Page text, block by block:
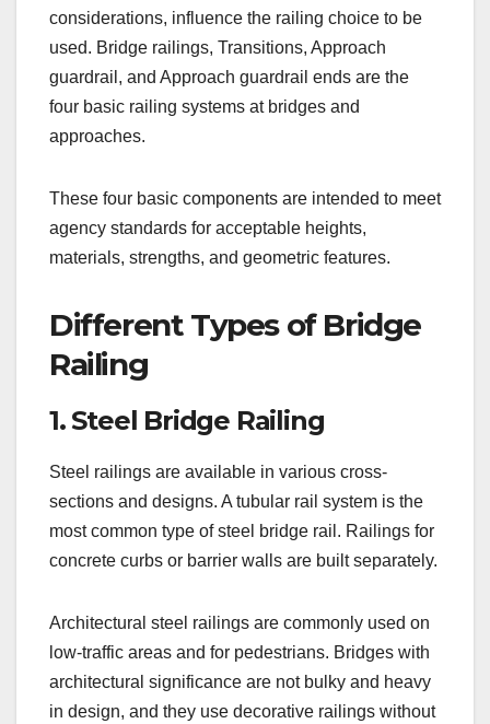
considerations, influence the railing choice to be
used. Bridge railings, Transitions, Approach
guardrail, and Approach guardrail ends are the
four basic railing systems at bridges and
approaches.
These four basic components are intended to meet
agency standards for acceptable heights,
materials, strengths, and geometric features.
Different Types of Bridge
Railing
1. Steel Bridge Railing
Steel railings are available in various cross-
sections and designs. A tubular rail system is the
most common type of steel bridge rail. Railings for
concrete curbs or barrier walls are built separately.
Architectural steel railings are commonly used on
low-traffic areas and for pedestrians. Bridges with
architectural significance are not bulky and heavy
in design, and they use decorative railings without